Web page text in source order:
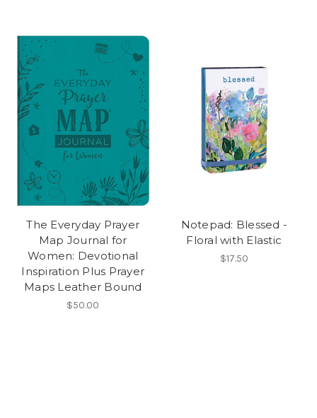
The Everyday Prayer
Map Journal for
Women: Devotional
Inspiration Plus Prayer
Maps Leather Bound
$50.00
Notepad: Blessed -
Floral with Elastic
$17.50